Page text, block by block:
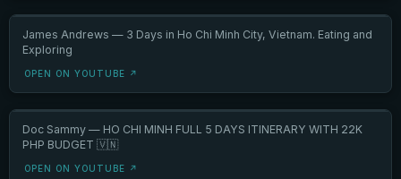
James Andrews — 3 Days in Ho Chi Minh City, Vietnam. Eating and
Exploring
OPEN ON YOUTUBE ↗
Doc Sammy — HO CHI MINH FULL 5 DAYS ITINERARY WITH 22K
PHP BUDGET 🇻🇳
OPEN ON YOUTUBE ↗